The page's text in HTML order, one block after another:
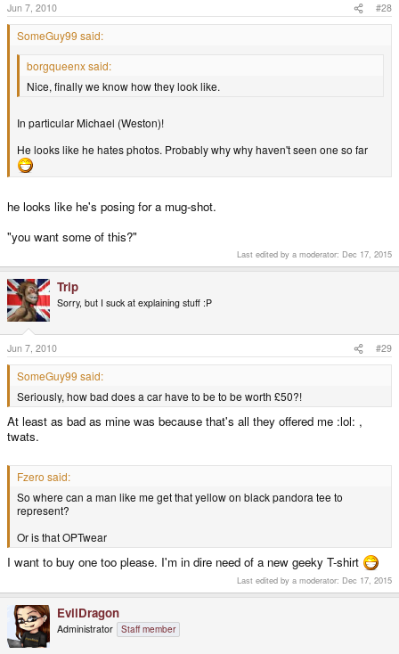
Jun 7, 2010 #28
SomeGuy99 said:
borgqueenx said:
Nice, finally we know how they look like.
In particular Michael (Weston)!
He looks like he hates photos. Probably why why haven't seen one so far
he looks like he's posing for a mug-shot.
"you want some of this?"
Last edited by a moderator: Dec 17, 2015
Trip
Sorry, but I suck at explaining stuff :P
Jun 7, 2010 #29
SomeGuy99 said:
Seriously, how bad does a car have to be to be worth £50?!
At least as bad as mine was because that's all they offered me :lol: ,
twats.
Fzero said:
So where can a man like me get that yellow on black pandora tee to
represent?
Or is that OPTwear
I want to buy one too please. I'm in dire need of a new geeky T-shirt
Last edited by a moderator: Dec 17, 2015
EvilDragon
Administrator Staff member